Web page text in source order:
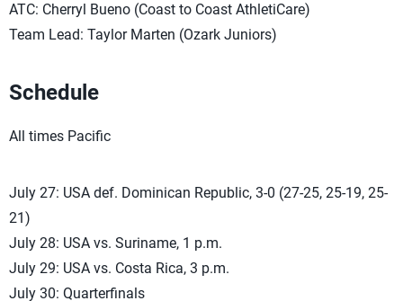
ATC: Cherryl Bueno (Coast to Coast AthletiCare)
Team Lead: Taylor Marten (Ozark Juniors)
Schedule
All times Pacific
July 27: USA def. Dominican Republic, 3-0 (27-25, 25-19, 25-
21)
July 28: USA vs. Suriname, 1 p.m.
July 29: USA vs. Costa Rica, 3 p.m.
July 30: Quarterfinals